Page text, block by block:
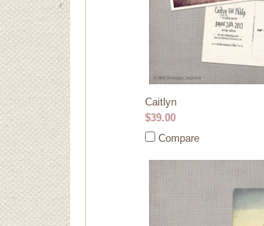
Caitlyn
$39.00
Compare